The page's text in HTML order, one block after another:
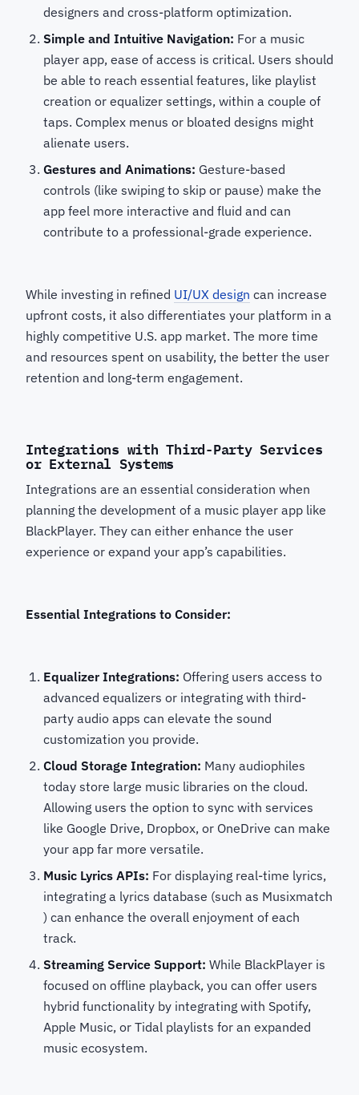
designers and cross-platform optimization.
Simple and Intuitive Navigation: For a music
player app, ease of access is critical. Users should
be able to reach essential features, like playlist
creation or equalizer settings, within a couple of
taps. Complex menus or bloated designs might
alienate users.
Gestures and Animations: Gesture-based
controls (like swiping to skip or pause) make the
app feel more interactive and fluid and can
contribute to a professional-grade experience.
While investing in refined UI/UX design can increase
upfront costs, it also differentiates your platform in a
highly competitive U.S. app market. The more time
and resources spent on usability, the better the user
retention and long-term engagement.
Integrations with Third-Party Services
or External Systems
Integrations are an essential consideration when
planning the development of a music player app like
BlackPlayer. They can either enhance the user
experience or expand your app’s capabilities.
Essential Integrations to Consider:
Equalizer Integrations: Offering users access to
advanced equalizers or integrating with third-
party audio apps can elevate the sound
customization you provide.
Cloud Storage Integration: Many audiophiles
today store large music libraries on the cloud.
Allowing users the option to sync with services
like Google Drive, Dropbox, or OneDrive can make
your app far more versatile.
Music Lyrics APIs: For displaying real-time lyrics,
integrating a lyrics database (such as Musixmatch
) can enhance the overall enjoyment of each
track.
Streaming Service Support: While BlackPlayer is
focused on offline playback, you can offer users
hybrid functionality by integrating with Spotify,
Apple Music, or Tidal playlists for an expanded
music ecosystem.